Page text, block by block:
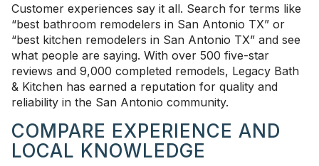
Customer experiences say it all. Search for terms like
“best bathroom remodelers in San Antonio TX” or
“best kitchen remodelers in San Antonio TX” and see
what people are saying. With over 500 five-star
reviews and 9,000 completed remodels, Legacy Bath
& Kitchen has earned a reputation for quality and
reliability in the San Antonio community.
COMPARE EXPERIENCE AND
LOCAL KNOWLEDGE